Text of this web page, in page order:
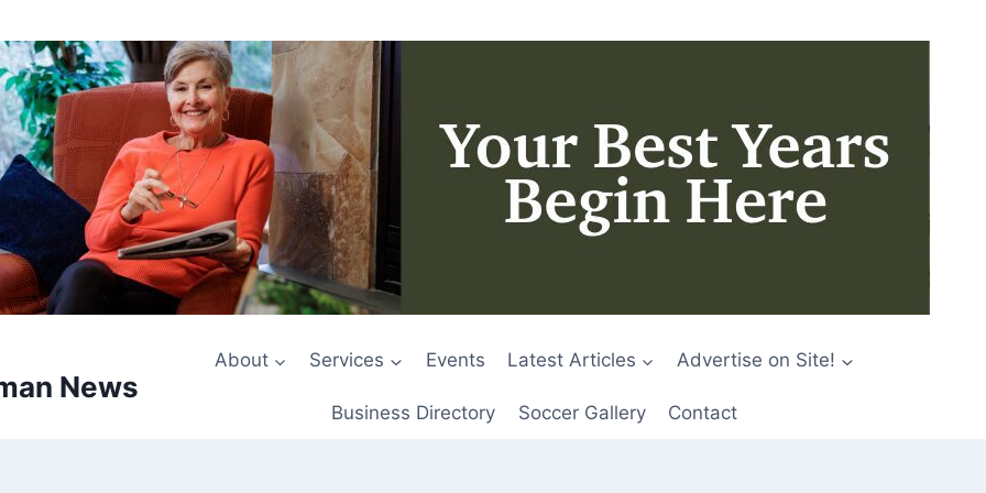
News
About Services Events Latest Articles Advertise on Site!
Business Directory Soccer Gallery Contact